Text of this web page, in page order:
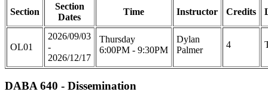
Section
Section
Dates
Time Instructor Credits
OL01
2026/09/03
-
2026/12/17
Thursday
6:00PM - 9:30PM
Dylan
Palmer
4
DABA 640 - Dissemination